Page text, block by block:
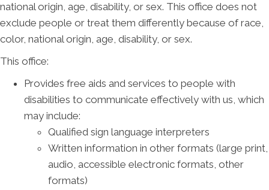
national origin, age, disability, or sex. This office does not
exclude people or treat them differently because of race,
color, national origin, age, disability, or sex.
This office:
Provides free aids and services to people with
disabilities to communicate effectively with us, which
may include:
Qualified sign language interpreters
Written information in other formats (large print,
audio, accessible electronic formats, other
formats)